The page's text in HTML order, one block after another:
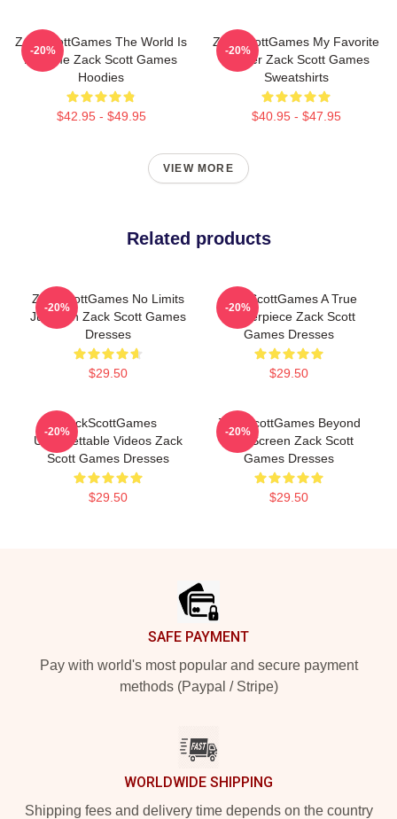
ZackScottGames The World Is
A Game Zack Scott Games
Hoodies
$42.95 - $49.95
-20%
ZackScottGames My Favorite
Gamer Zack Scott Games
Sweatshirts
$40.95 - $47.95
-20%
VIEW MORE
Related products
ZackScottGames No Limits
Just Fun Zack Scott Games
Dresses
$29.50
-20%
ZackScottGames A True
Masterpiece Zack Scott
Games Dresses
$29.50
-20%
ZackScottGames
Unforgettable Videos Zack
Scott Games Dresses
$29.50
-20%
ZackScottGames Beyond
The Screen Zack Scott
Games Dresses
$29.50
-20%
SAFE PAYMENT
Pay with world's most popular and secure payment
methods (Paypal / Stripe)
WORLDWIDE SHIPPING
Shipping fees and delivery time depends on the country